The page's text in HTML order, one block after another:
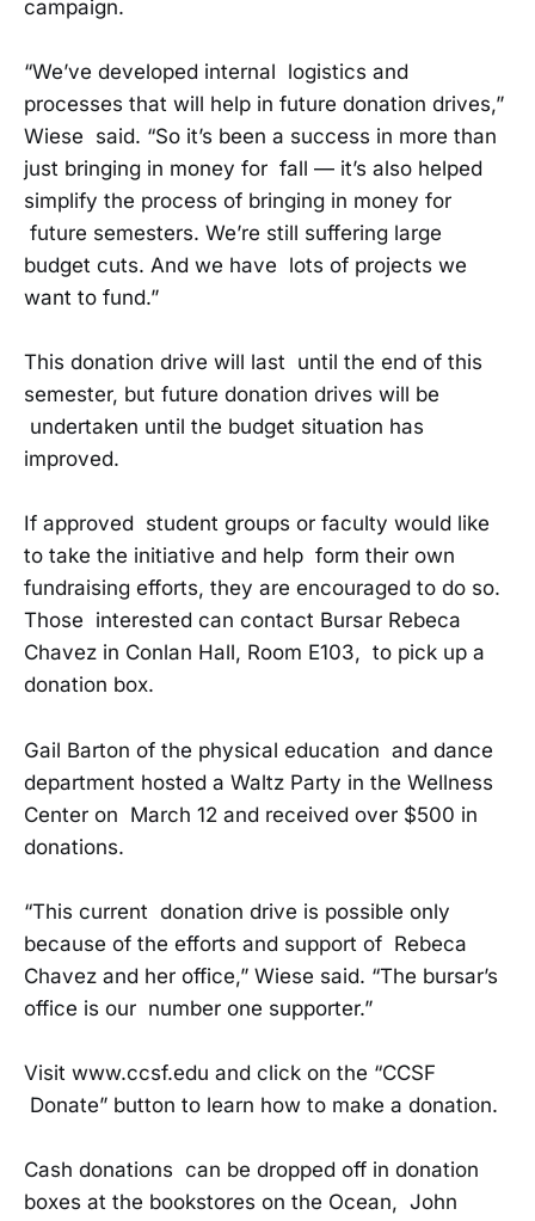
campaign.
“We’ve developed internal logistics and
processes that will help in future donation drives,”
Wiese said. “So it’s been a success in more than
just bringing in money for fall — it’s also helped
simplify the process of bringing in money for
future semesters. We’re still suffering large
budget cuts. And we have lots of projects we
want to fund.”
This donation drive will last until the end of this
semester, but future donation drives will be
undertaken until the budget situation has
improved.
If approved student groups or faculty would like
to take the initiative and help form their own
fundraising efforts, they are encouraged to do so.
Those interested can contact Bursar Rebeca
Chavez in Conlan Hall, Room E103, to pick up a
donation box.
Gail Barton of the physical education and dance
department hosted a Waltz Party in the Wellness
Center on March 12 and received over $500 in
donations.
“This current donation drive is possible only
because of the efforts and support of Rebeca
Chavez and her office,” Wiese said. “The bursar’s
office is our number one supporter.”
Visit www.ccsf.edu and click on the “CCSF
Donate” button to learn how to make a donation.
Cash donations can be dropped off in donation
boxes at the bookstores on the Ocean, John